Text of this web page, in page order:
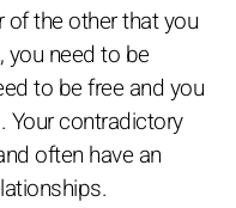
of the other that you
you need to be
to be free and you
Your contradictory
often have an